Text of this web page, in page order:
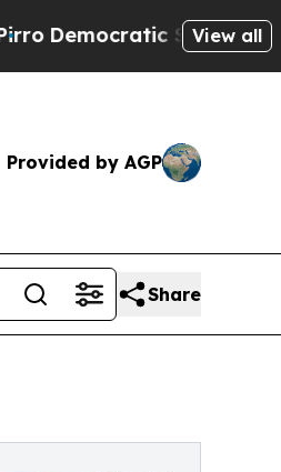
Socialists ofView all
Provided by AGP
Share